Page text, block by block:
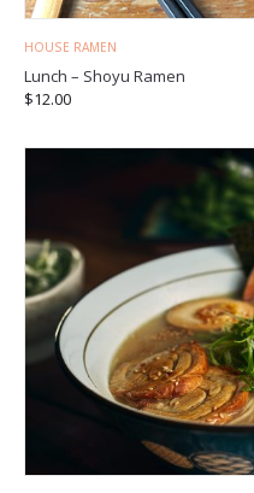
HOUSE RAMEN
Lunch – Shoyu Ramen
$12.00